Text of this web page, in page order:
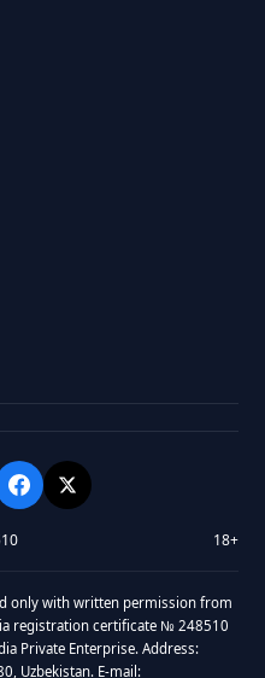
18+
only with written permission from
registration certificate № 248510
Private Enterprise. Address:
Uzbekistan. E-mail: